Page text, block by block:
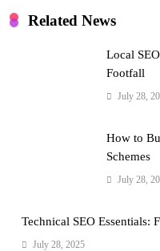
Related News
Local
Footfall
July 28,
How to
Schemes
July 28,
Technical SEO Essentials:
July 28, 2025